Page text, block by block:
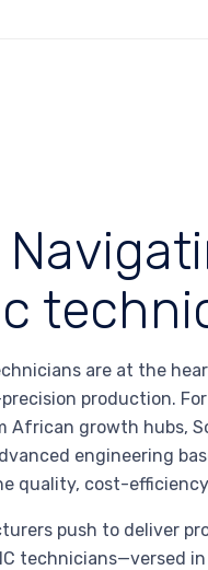
are at the
production.
growth hubs,
engineering
quality, cost-
push to deliver
technicians—versed